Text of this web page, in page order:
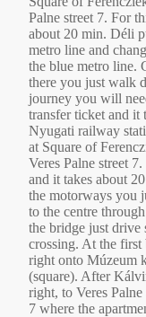
Palne street 7. For
about 20 min. Déli
metro line and
the blue metro line.
there you just walk
journey you will
transfer ticket and it
Nyugati railway
at Square of
Veres Palne street
and it takes about
the motorways you
to the centre
the bridge just drive
crossing. At the first
right onto Múzeum
(square). After
right, to Veres
7 where the